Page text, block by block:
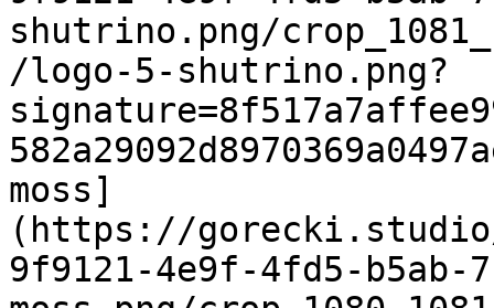
shutrino.png/
/logo-5-shutrino.png?
moss]
(https://
9f9121-4e9f-4fd5-